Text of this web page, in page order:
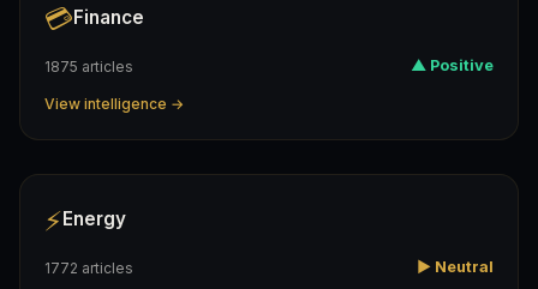
💳Finance
1875 articles ▲ Positive
View intelligence →
⚡ Energy
1772 articles ▶ Neutral